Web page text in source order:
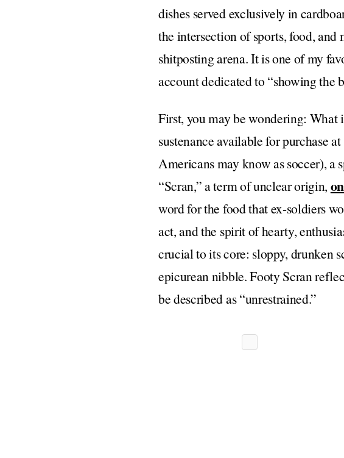
dishes served exclusively in
the intersection of sports, food,
shitposting arena. It is one of my
account dedicated to “showing the
First, you may be wondering: What
sustenance available for purchase
Americans may know as soccer), a
“Scran,” a term of unclear origin,
word for the food that ex-soldiers
act, and the spirit of hearty,
crucial to its core: sloppy, drunken
epicurean nibble. Footy Scran
be described as “unrestrained.”